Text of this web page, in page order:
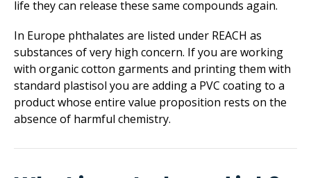
life they can release these same compounds again.
In Europe phthalates are listed under REACH as
substances of very high concern. If you are working
with organic cotton garments and printing them with
standard plastisol you are adding a PVC coating to a
product whose entire value proposition rests on the
absence of harmful chemistry.